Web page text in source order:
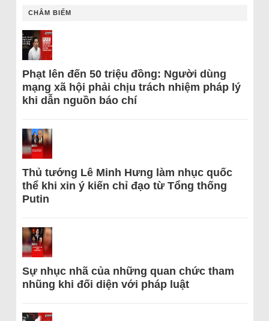
CHÂM BIẾM
Phạt lên đến 50 triệu đồng: Người dùng
mạng xã hội phải chịu trách nhiệm pháp lý
khi dẫn nguồn báo chí
Thủ tướng Lê Minh Hưng làm nhục quốc
thể khi xin ý kiến chỉ đạo từ Tổng thống
Putin
Sự nhục nhã của những quan chức tham
nhũng khi đối diện với pháp luật